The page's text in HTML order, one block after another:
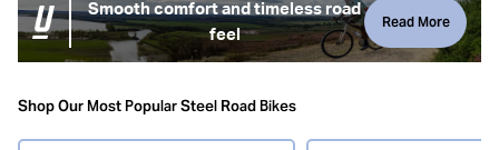
Smooth comfort and timeless road
feel
Read More
confident handling and long-term durability. Modern steel
Shop Our Most Popular Steel Road Bikes